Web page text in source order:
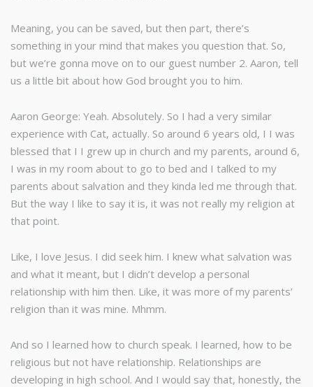
Meaning, you can be saved, but then part, there’s
something in your mind that makes you question that. So,
but we’re gonna move on to our guest number 2. Aaron, tell
us a little bit about how God brought you to him.
Aaron George: Yeah. Absolutely. So I had a very similar
experience with Cat, actually. So around 6 years old, I I was
blessed that I I grew up in church and my parents, around 6,
I was in my room about to go to bed and I talked to my
parents about salvation and they kinda led me through that.
But the way I like to say it is, it was not really my religion at
that point.
Like, I love Jesus. I did seek him. I knew what salvation was
and what it meant, but I didn’t develop a personal
relationship with him then. Like, it was more of my parents’
religion than it was mine. Mhmm.
And so I learned how to church speak. I learned, how to be
religious but not have relationship. Relationships are
developing in high school. And I would say that, honestly, the